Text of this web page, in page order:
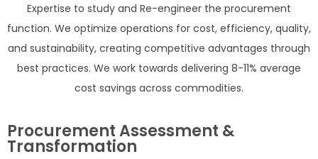
Expertise to study and Re-engineer the procurement
function. We optimize operations for cost, efficiency, quality,
and sustainability, creating competitive advantages through
best practices. We work towards delivering 8-11% average
cost savings across commodities.
Procurement Assessment &
Transformation